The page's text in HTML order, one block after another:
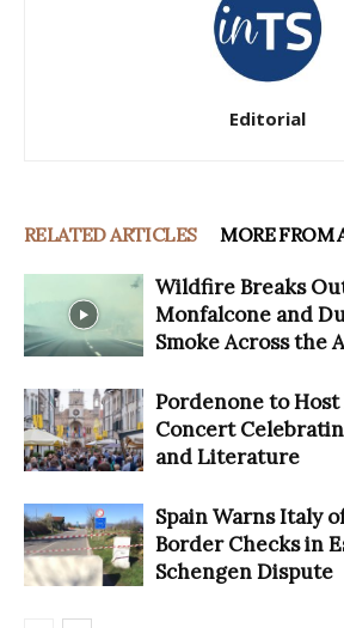
Editorial
RELATED ARTICLES MORE FROM
Wildfire Breaks
Monfalcone and
Smoke Across the
Pordenone to
Concert
and Literature
Spain Warns Italy
Border Checks in
Schengen Dispute